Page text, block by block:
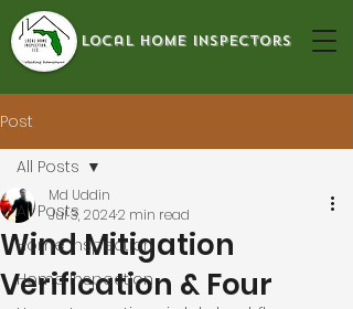
local home inspectors
Post
All Posts
Home Inspection
Home Inspection
All Posts
Wind Mitigation
Verification & Four
Md Uddin
Jul 3, 20242 min read